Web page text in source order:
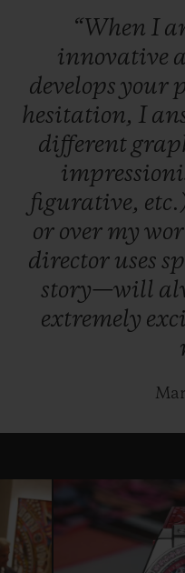
Available in red
series will be
tone.
“When I
innovative
develops your
hesitation, I
different
figurative,
or over my
director uses
story—will
extremely